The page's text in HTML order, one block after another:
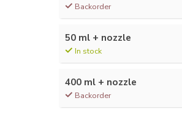
Backorder
50 ml + nozzle
In stock
400 ml + nozzle
Backorder